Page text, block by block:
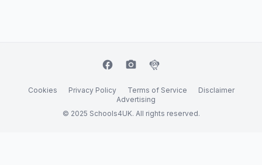
facebook camera_alt flutter_dash
Cookies Privacy Policy Terms of Service
Disclaimer
Advertising
© 2025 Schools4UK. All rights reserved.